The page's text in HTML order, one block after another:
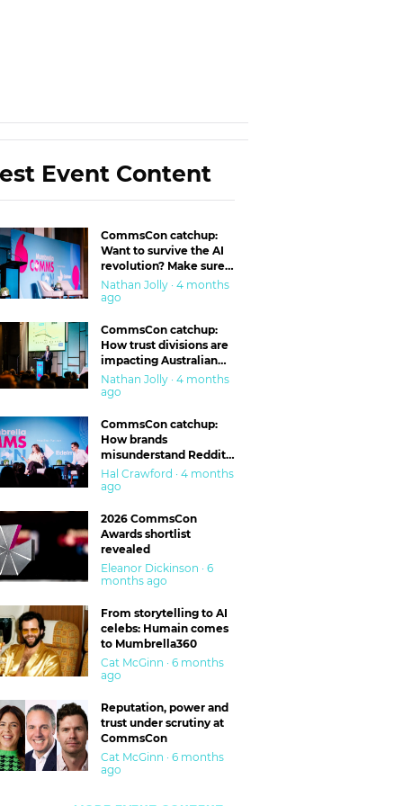
Event Content
CommsCon catchup:
Want to survive the AI
revolution? Make sure
you’re in the ‘trust’
business
Nathan Jolly · 4 months
ago
CommsCon catchup:
How trust divisions are
impacting Australian
workplaces
Nathan Jolly · 4 months
ago
CommsCon catchup:
How brands
misunderstand Reddit
and are getting burned
Hal Crawford · 4 months
ago
2026 CommsCon
Awards shortlist
revealed
Eleanor Dickinson · 6
months ago
From storytelling to AI
celebs: Humain comes
to Mumbrella360
Cat McGinn · 6 months
ago
Reputation, power and
trust under scrutiny at
CommsCon
Cat McGinn · 6 months
ago